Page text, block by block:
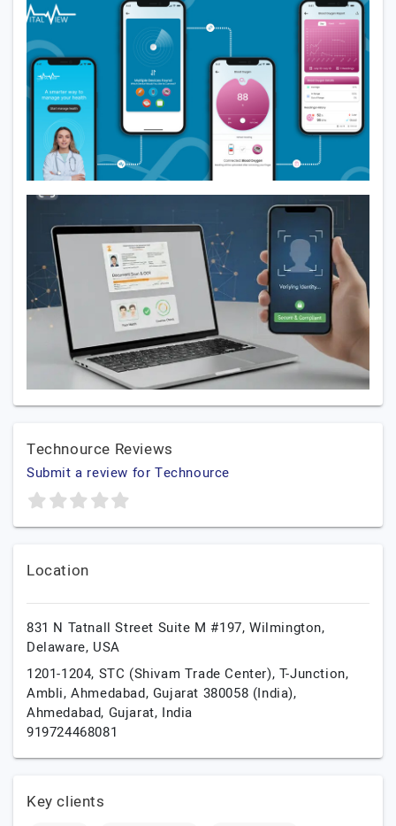
Technource Reviews
Submit a review for Technource
Location
831 N Tatnall Street Suite M #197,Wilmington,
Delaware, USA
1201-1204, STC (Shivam Trade Center), T-Junction,
Ambli, Ahmedabad, Gujarat 380058 (India),
Ahmedabad, Gujarat, India
919724468081
Key clients